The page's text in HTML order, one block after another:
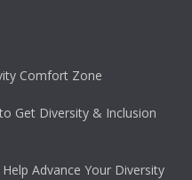
Comfort Zone
Get Diversity & Inclusion
Advance Your Diversity